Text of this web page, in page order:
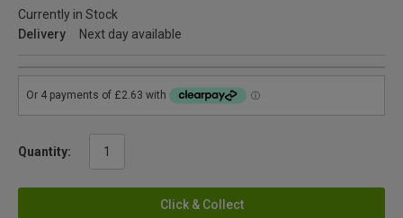
Currently in Stock
Delivery
Next day available
Quantity:
Click & Collect